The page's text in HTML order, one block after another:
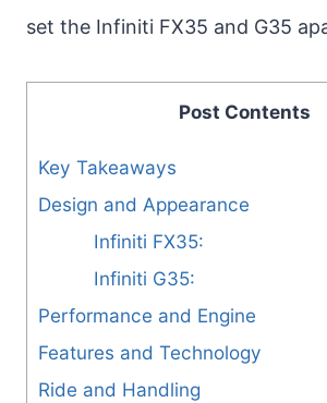
set the Infiniti FX35 and G35
Post Contents
Key Takeaways
Design and Appearance
Infiniti FX35:
Infiniti G35:
Performance and Engine
Features and Technology
Ride and Handling